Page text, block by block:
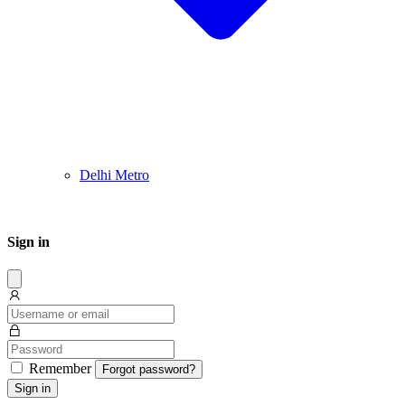
Delhi Metro
Sign in
Remember
Forgot password?
Sign in